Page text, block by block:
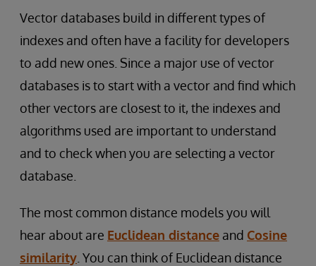
Vector databases build in different types of
indexes and often have a facility for developers
to add new ones. Since a major use of vector
databases is to start with a vector and find which
other vectors are closest to it, the indexes and
algorithms used are important to understand
and to check when you are selecting a vector
database.
The most common distance models you will
hear about are Euclidean distance and Cosine
similarity . You can think of Euclidean distance